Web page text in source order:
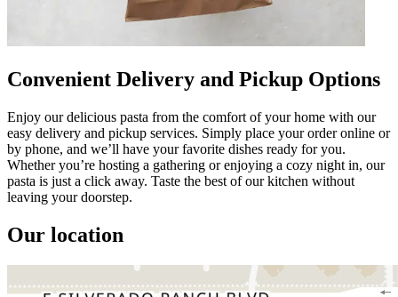
Convenient Delivery and Pickup Options
Enjoy our delicious pasta from the comfort of your home with our
easy delivery and pickup services. Simply place your order online or
by phone, and we’ll have your favorite dishes ready for you.
Whether you’re hosting a gathering or enjoying a cozy night in, our
pasta is just a click away. Taste the best of our kitchen without
leaving your doorstep.
Our location